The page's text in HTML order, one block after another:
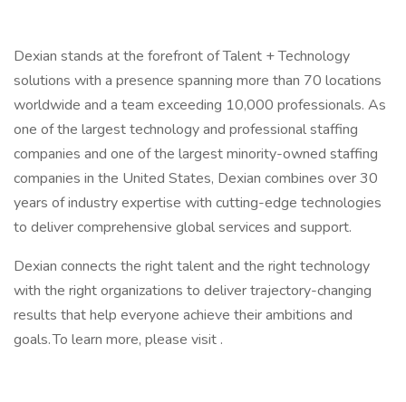
Dexian stands at the forefront of Talent + Technology
solutions with a presence spanning more than 70 locations
worldwide and a team exceeding 10,000 professionals. As
one of the largest technology and professional staffing
companies and one of the largest minority-owned staffing
companies in the United States, Dexian combines over 30
years of industry expertise with cutting-edge technologies
to deliver comprehensive global services and support.
Dexian connects the right talent and the right technology
with the right organizations to deliver trajectory-changing
results that help everyone achieve their ambitions and
goals. To learn more, please visit .